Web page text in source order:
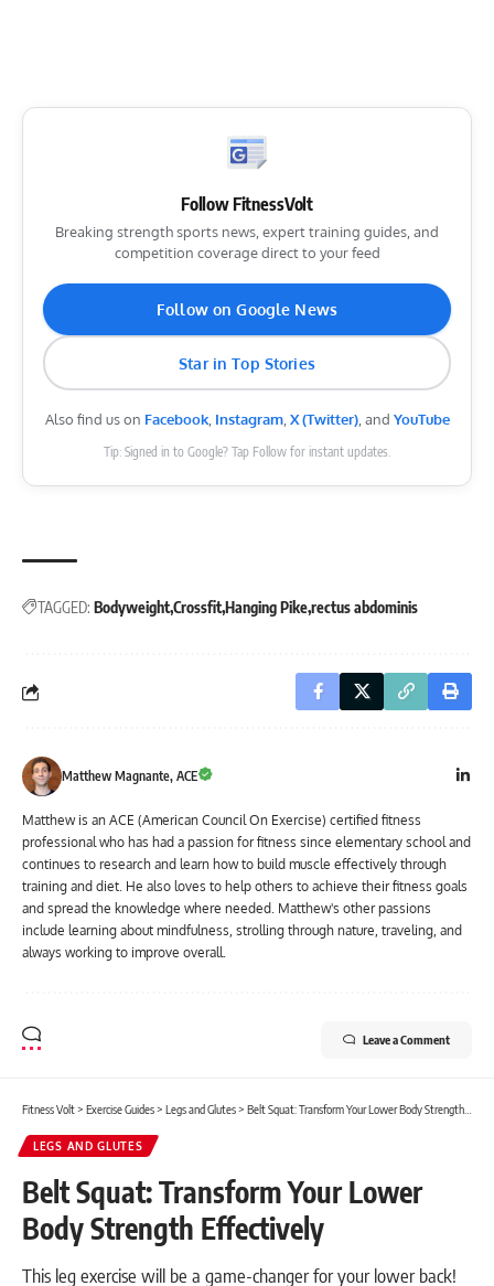
Follow FitnessVolt
Breaking strength sports news, expert training guides, and
competition coverage direct to your feed
Follow on Google News
Star in Top Stories
Also find us on Facebook, Instagram,X (Twitter), and YouTube
Tip: Signed in to Google? Tap Follow for instant updates.
TAGGED: BodyweightCrossfitHanging Pikerectus abdominis
Matthew Magnante, ACE
Matthew is an ACE (American Council On Exercise) certified fitness
professional who has had a passion for fitness since elementary school and
continues to research and learn how to build muscle effectively through
training and diet. He also loves to help others to achieve their fitness goals
and spread the knowledge where needed. Matthew's other passions
include learning about mindfulness, strolling through nature, traveling, and
always working to improve overall.
Leave a Comment
Fitness Volt> Exercise Guides> Legs and Glutes> Belt Squat: Transform Your Lower Body Strength Effectively
LEGS AND GLUTES
Belt Squat: Transform Your Lower
Body Strength Effectively
This leg exercise will be a game-changer for your lower back!